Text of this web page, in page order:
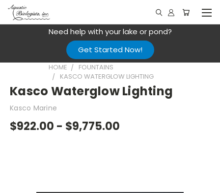
Need help with your lake or pond?
Get Started Now!
HOME
FOUNTAINS
KASCO WATERGLOW LIGHTING
Kasco Waterglow Lighting
Kasco Marine
$922.00 - $9,775.00